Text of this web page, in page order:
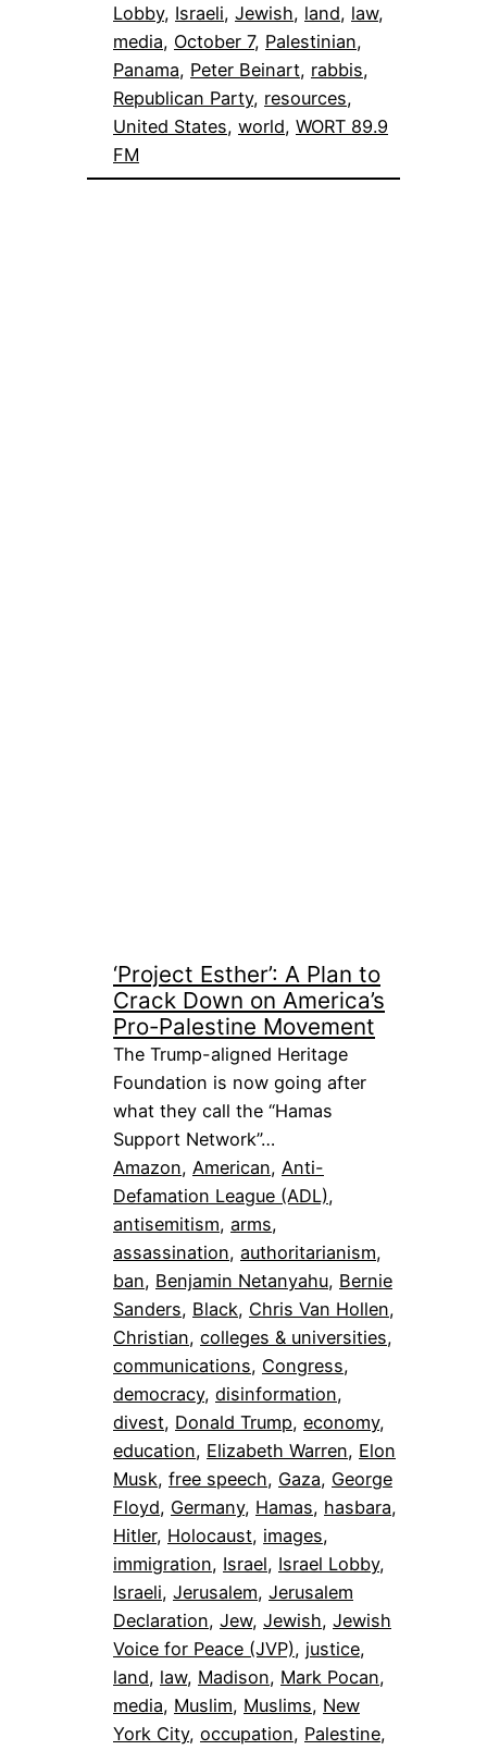
Lobby, Israeli, Jewish, land, law
media, October 7, Palestinian
Panama, Peter Beinart, rabbis
Republican Party, resources
United States, world, WORT 89.9
FM
‘Project Esther’: A Plan to
Crack Down on America’s
Pro-Palestine Movement
The Trump-aligned Heritage
Foundation is now going after
what they call the “Hamas
Support Network”…
Amazon, American, Anti-
Defamation League (ADL)
antisemitism, arms
assassination, authoritarianism
ban, Benjamin Netanyahu, Bernie
Sanders, Black, Chris Van Hollen
Christian, colleges & universities
communications, Congress
democracy, disinformation
divest, Donald Trump, economy
education, Elizabeth Warren, Elon
Musk, free speech, Gaza, George
Floyd, Germany, Hamas, hasbara
Hitler, Holocaust, images
immigration, Israel, Israel Lobby
Israeli, Jerusalem, Jerusalem
Declaration, Jew, Jewish, Jewish
Voice for Peace (JVP), justice
land, law, Madison, Mark Pocan
media, Muslim, Muslims, New
York City, occupation, Palestine